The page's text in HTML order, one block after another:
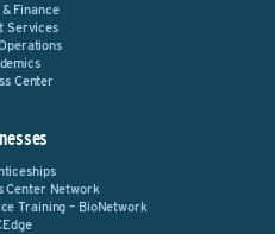
Finance
Services
Center
Center Network
Training – BioNetwork